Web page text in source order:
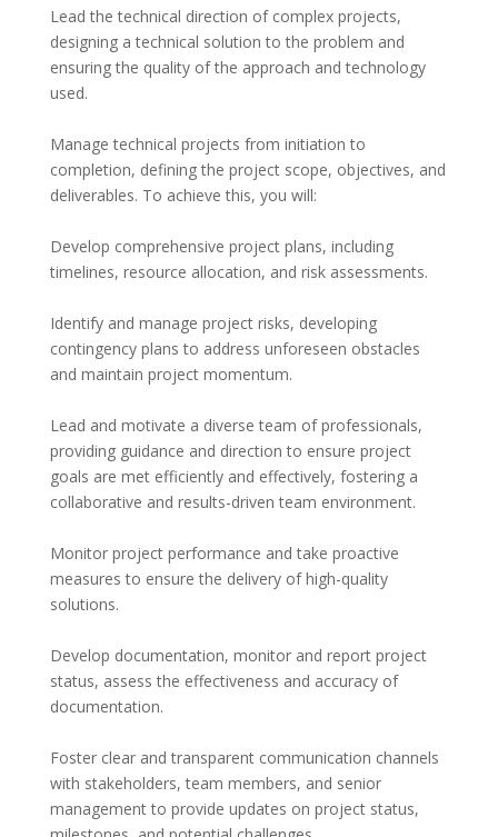
Lead the technical direction of complex projects,
designing a technical solution to the problem and
ensuring the quality of the approach and technology
used.
Manage technical projects from initiation to
completion, defining the project scope, objectives, and
deliverables. To achieve this, you will:
Develop comprehensive project plans, including
timelines, resource allocation, and risk assessments.
Identify and manage project risks, developing
contingency plans to address unforeseen obstacles
and maintain project momentum.
Lead and motivate a diverse team of professionals,
providing guidance and direction to ensure project
goals are met efficiently and effectively, fostering a
collaborative and results-driven team environment.
Monitor project performance and take proactive
measures to ensure the delivery of high-quality
solutions.
Develop documentation, monitor and report project
status, assess the effectiveness and accuracy of
documentation.
Foster clear and transparent communication channels
with stakeholders, team members, and senior
management to provide updates on project status,